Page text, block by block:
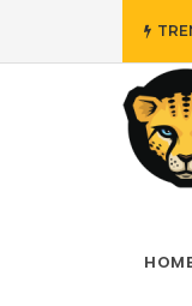
#Employing